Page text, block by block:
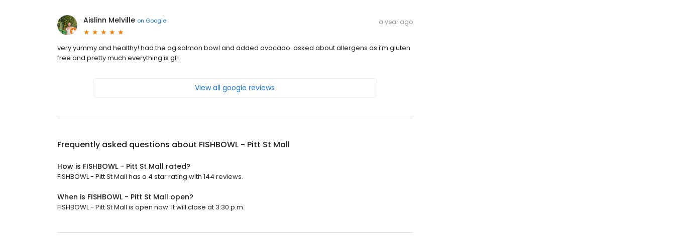
Aislinn Melville on Google a year ago
very yummy and healthy! had the og salmon bowl and added avocado. asked about allergens as i’m gluten
free and pretty much everything is gf!
View all google reviews
Frequently asked questions about FISHBOWL - Pitt St Mall
How is FISHBOWL - Pitt St Mall rated?
FISHBOWL - Pitt St Mall has a 4 star rating with 144 reviews.
When is FISHBOWL - Pitt St Mall open?
FISHBOWL - Pitt St Mall is open now. It will close at 3:30 p.m.